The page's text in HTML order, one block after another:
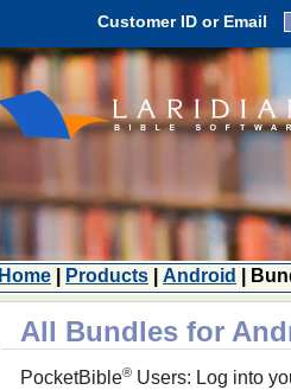
Customer ID or Email
Home
Products Android |
All Bundles for
PocketBible®Users: Log into